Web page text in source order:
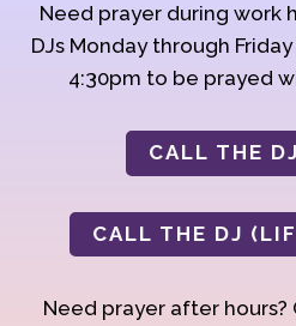
Need prayer during work
DJs Monday through
4:30pm to be prayed
CALL THE
CALL THE DJ
Need prayer after hours?